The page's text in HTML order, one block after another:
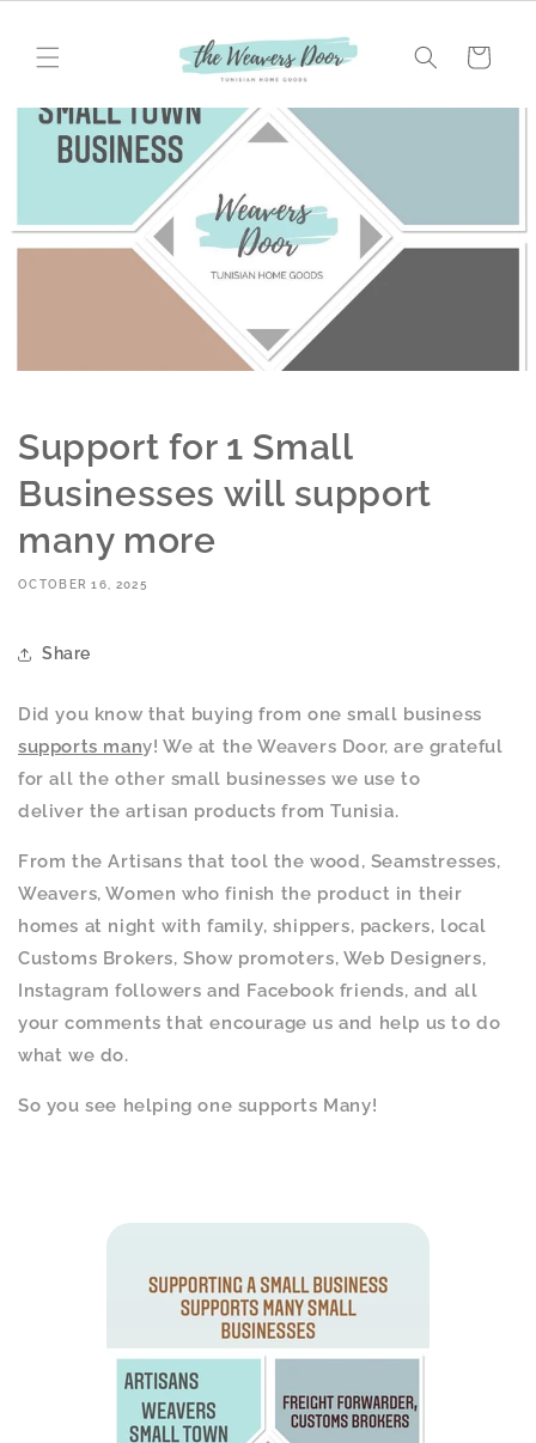
Cart
Support for 1 Small
Businesses will support
many more
OCTOBER 16, 2025
Share
Did you know that buying from one small business
supports many! We at the Weavers Door, are grateful
for all the other small businesses we use to
deliver the artisan products from Tunisia.
From the Artisans that tool the wood, Seamstresses,
Weavers, Women who finish the product in their
homes at night with family, shippers, packers, local
Customs Brokers, Show promoters, Web Designers,
Instagram followers and Facebook friends, and all
your comments that encourage us and help us to do
what we do.
So you see helping one supports Many!